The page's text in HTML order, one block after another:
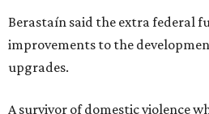
Berastaín said the extra federal
improvements to the
upgrades.
A survivor of domestic violence